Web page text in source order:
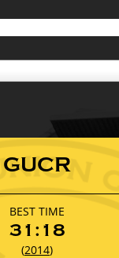
GUCR
BEST TIME
31:18
(2014)